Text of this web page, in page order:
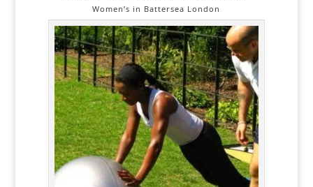
Women’s in Battersea London